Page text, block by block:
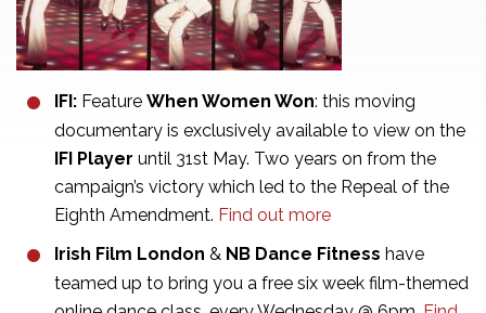
IFI: Feature When Women Won: this moving
documentary is exclusively available to view on the
IFI Player until 31st May. Two years on from the
campaign’s victory which led to the Repeal of the
Eighth Amendment. Find out more
Irish Film London & NB Dance Fitness have
teamed up to bring you a free six week film-themed